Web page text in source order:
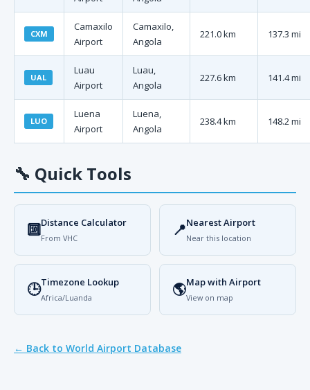
CXM
Camaxilo
Airport
Camaxilo,
Angola
221.0 km 137.3 mi
UAL
Luau
Airport
Luau,
Angola
227.6 km 141.4 mi
LUO
Luena
Airport
Luena,
Angola
238.4 km 148.2 mi
🔧 Quick Tools
🔟Distance Calculator
From VHC 📍Nearest Airport
Near this location
🕒Timezone Lookup
Africa/Luanda 🌎Map with Airport
View on map
← Back to World Airport Database